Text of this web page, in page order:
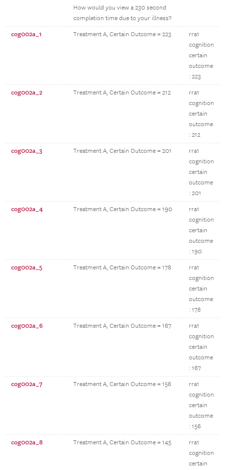
How would you view a 230 second
completion time due to your illness?
cog002a_1 Treatment A, Certain Outcome = 223
rra1
cognition
certain
outcome
: 223
cog002a_2 Treatment A, Certain Outcome = 212
rra1
cognition
certain
outcome
: 212
cog002a_3 Treatment A, Certain Outcome = 201
rra1
cognition
certain
outcome
: 201
cog002a_4 Treatment A, Certain Outcome = 190
rra1
cognition
certain
outcome
: 190
cog002a_5 Treatment A, Certain Outcome = 178
rra1
cognition
certain
outcome
: 178
cog002a_6 Treatment A, Certain Outcome = 167
rra1
cognition
certain
outcome
: 167
cog002a_7 Treatment A, Certain Outcome = 156
rra1
cognition
certain
outcome
: 156
cog002a_8 Treatment A, Certain Outcome = 145
rra1
cognition
certain